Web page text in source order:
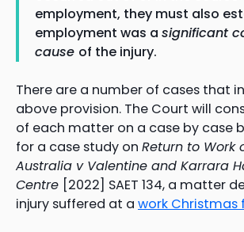
employment, they must also
employment was a significant
cause of the injury.
There are a number of cases that
above provision. The Court will
of each matter on a case by case
for a case study on Return to Work
Australia v Valentine and Karrara
Centre [2022] SAET 134, a matter
injury suffered at a work Christmas